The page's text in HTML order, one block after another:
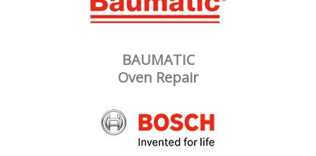
BAUMATIC
Oven Repair